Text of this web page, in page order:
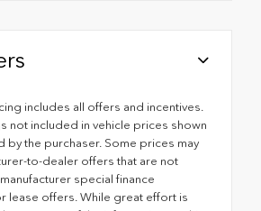
includes all offers and incentives.
not included in vehicle prices shown
by the purchaser. Some prices may
to-dealer offers that are not
special finance
lease offers. While great effort is